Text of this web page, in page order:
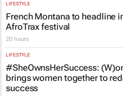
LIFESTYLE
French Montana to headline
AfroTrax festival
20 hours
LIFESTYLE
#SheOwnsHerSuccess:
brings women together to
success